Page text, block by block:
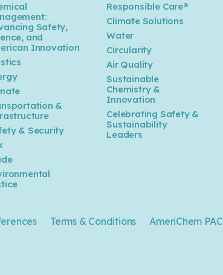
Safety,
and
Innovation
&
& Security
Responsible Care®
Climate Solutions
Water
Circularity
Air Quality
Sustainable
Chemistry &
Innovation
Celebrating Safety &
Sustainability
Leaders
Terms & Conditions AmeriChem PAC